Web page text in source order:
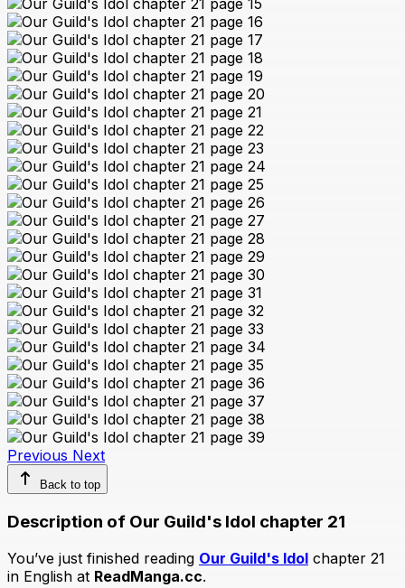
Previous Next
Back to top
Description of Our Guild's Idol chapter 21
You’ve just finished reading Our Guild's Idol chapter 21
in English at ReadManga.cc.